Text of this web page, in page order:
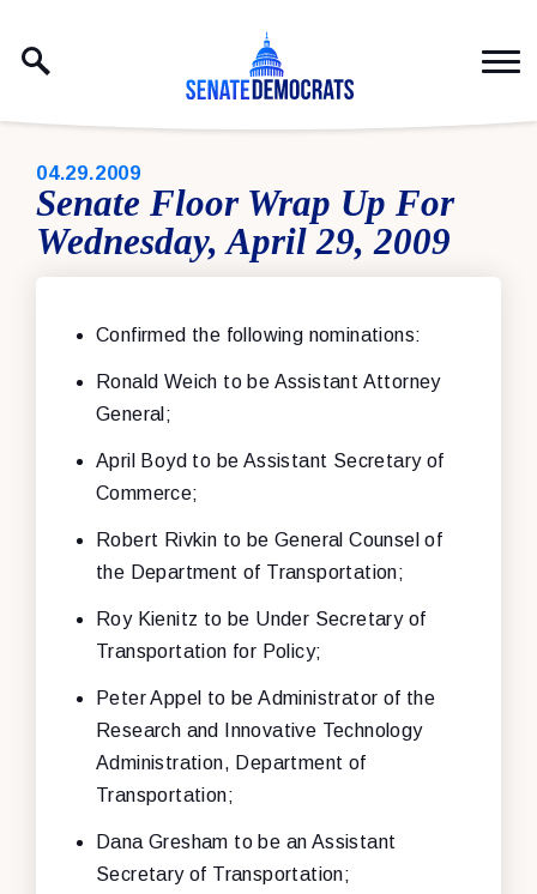
PUBLISHED:
04.29.2009
Senate Floor Wrap Up For
Wednesday, April 29, 2009
Confirmed the following nominations:
Ronald Weich to be Assistant Attorney
General;
April Boyd to be Assistant Secretary of
Commerce;
Robert Rivkin to be General Counsel of
the Department of Transportation;
Roy Kienitz to be Under Secretary of
Transportation for Policy;
Peter Appel to be Administrator of the
Research and Innovative Technology
Administration, Department of
Transportation;
Dana Gresham to be an Assistant
Secretary of Transportation;